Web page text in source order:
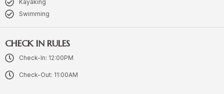
Kayaking
Swimming
CHECK IN RULES
Check-In: 12:00PM
Check-Out: 11:00AM